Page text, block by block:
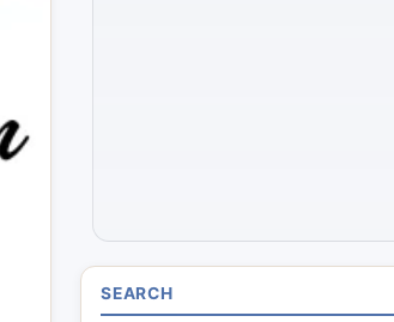
SEARCH